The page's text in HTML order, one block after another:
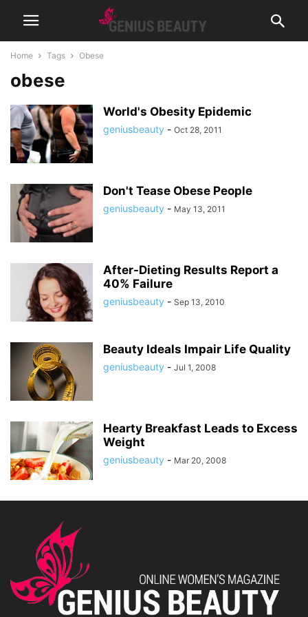
Home Tags Obese
obese
World's Obesity Epidemic
geniusbeauty - Oct 28, 2011
Don't Tease Obese People
geniusbeauty - May 13, 2011
After-Dieting Results Report a
40% Failure
geniusbeauty - Sep 13, 2010
Beauty Ideals Impair Life Quality
geniusbeauty - Jul 1, 2008
Hearty Breakfast Leads to Excess
Weight
geniusbeauty - Mar 20, 2008